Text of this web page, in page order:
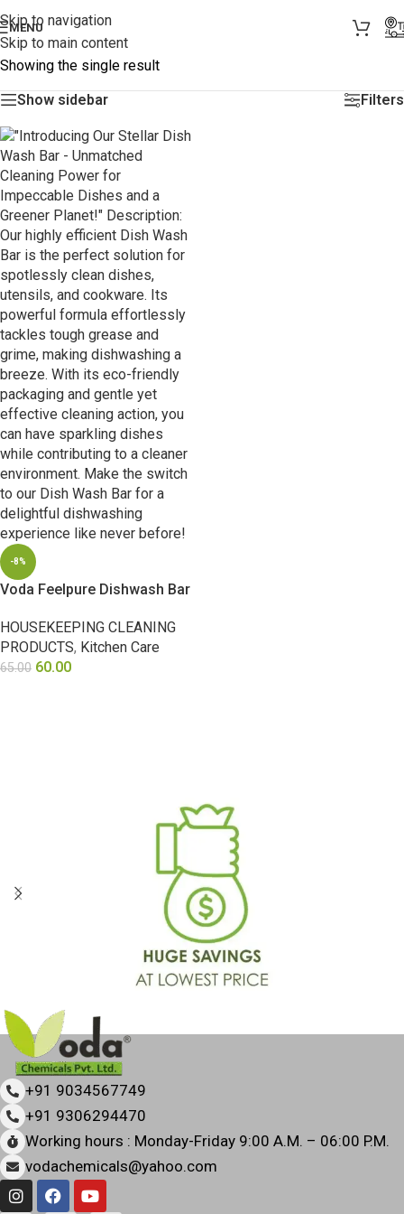
Skip to navigation
Skip to main content
MENU
Showing the single result
Show sidebar
Filters
-8%
Voda Feelpure Dishwash Bar
HOUSEKEEPING CLEANING
PRODUCTS, Kitchen Care
65.00 60.00
+91 9034567749
+91 9306294470
Working hours : Monday-Friday 9:00 A.M. – 06:00 P.M.
vodachemicals@yahoo.com